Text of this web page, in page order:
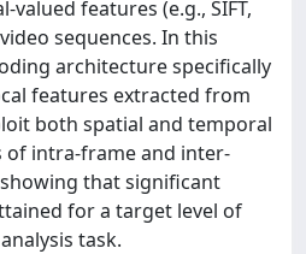
features (e.g., SIFT,
sequences. In this
architecture specifically
features extracted from
both spatial and temporal
of intra-frame and inter-
that significant
for a target level of
task.